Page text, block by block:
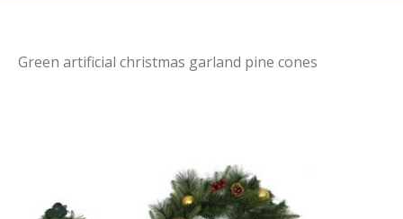
Green artificial christmas garland pine cones